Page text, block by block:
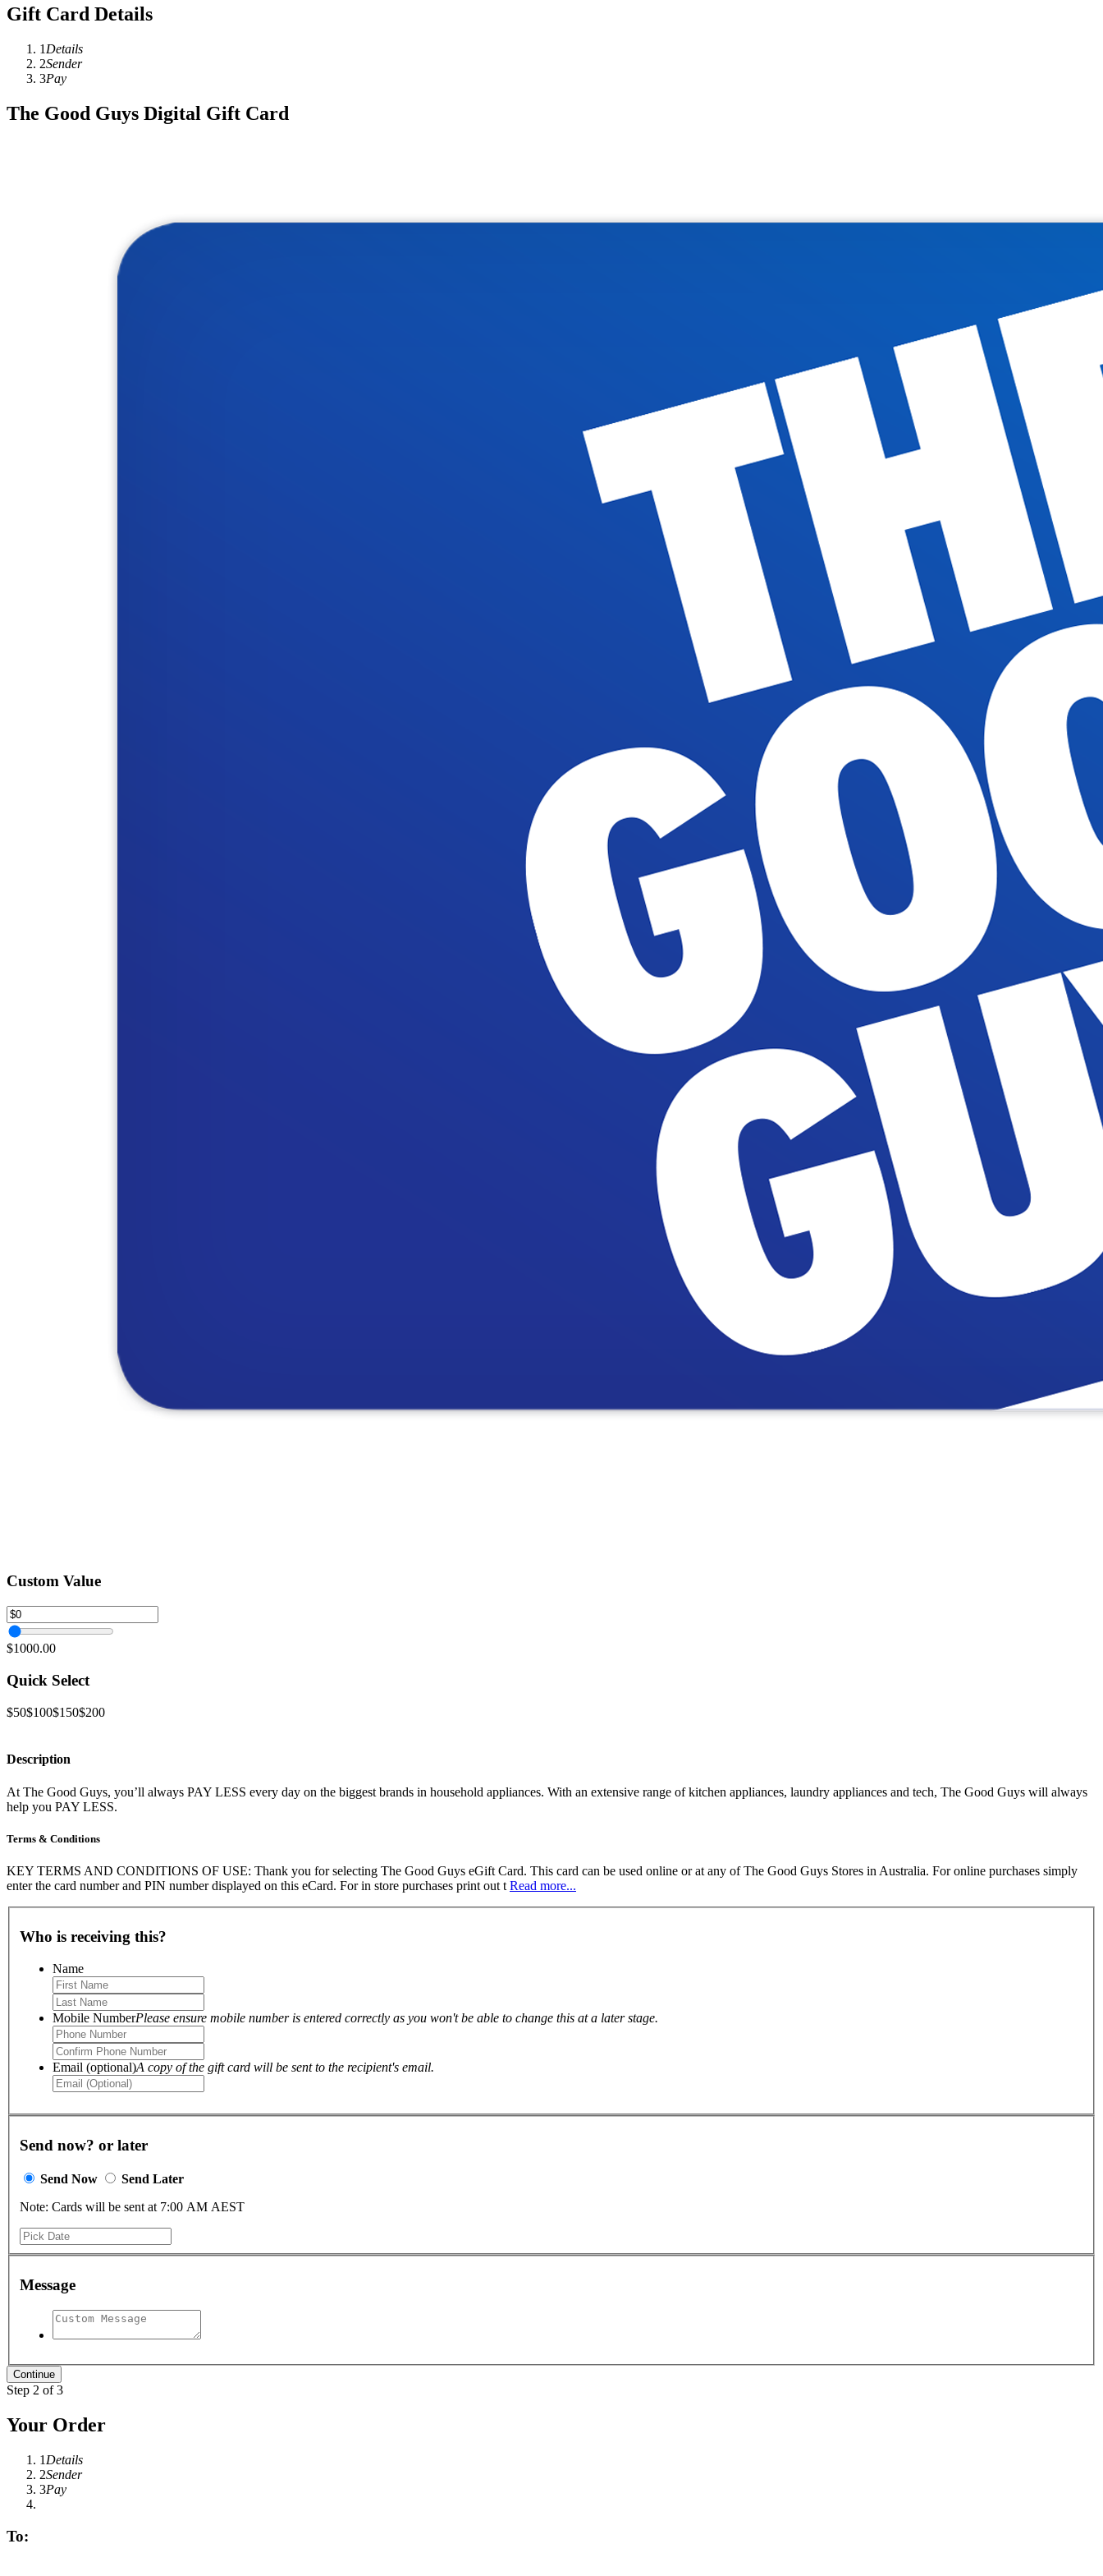
Gift Card Details
1 Details
2Sender
3Pay
The Good Guys Digital Gift Card
Custom Value
$1000.00
Quick Select
$50$100$150$200
Description
At The Good Guys, you’ll always PAY LESS every day on the biggest brands in household appliances. With an extensive range of kitchen appliances, laundry appliances and tech, The Good Guys will always
help you PAY LESS.
Terms & Conditions
KEY TERMS AND CONDITIONS OF USE: Thank you for selecting The Good Guys eGift Card. This card can be used online or at any of The Good Guys Stores in Australia. For online purchases simply
enter the card number and PIN number displayed on this eCard. For in store purchases print out t Read more...
Who is receiving this?
Name
Mobile NumberPlease ensure mobile number is entered correctly as you won't be able to change this at a later stage.
Email (optional)A copy of the gift card will be sent to the recipient's email.
Send now? or later
Send Now
Send Later
Note: Cards will be sent at 7:00 AM AEST
Message
Step 2 of 3
Your Order
1 Details
2Sender
3Pay
To: